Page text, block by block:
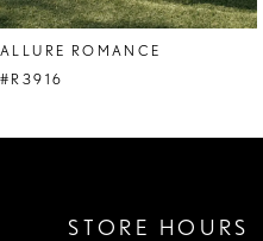
8
9
ALLURE ROMANCE
#R3916
STORE HOURS